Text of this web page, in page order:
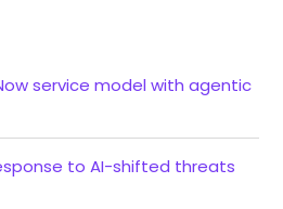
service model with agentic
to AI-shifted threats